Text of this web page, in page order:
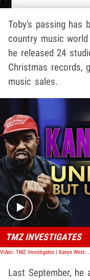
Toby's passing has
country music
he released 24
Christmas records,
music sales.
TMZ INVESTIGATES
Video: TMZ Investigates | Kanye West: Unhinged But Unstoppable
Last September,